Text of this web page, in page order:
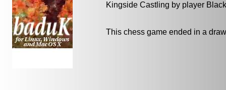
Kingside Castling by player
This chess game ended in a